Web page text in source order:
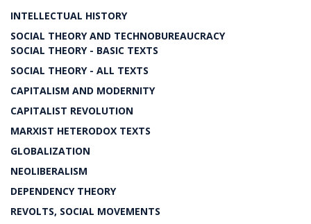
INTELLECTUAL HISTORY
SOCIAL THEORY AND TECHNOBUREAUCRACY
SOCIAL THEORY - BASIC TEXTS
SOCIAL THEORY - ALL TEXTS
CAPITALISM AND MODERNITY
CAPITALIST REVOLUTION
MARXIST HETERODOX TEXTS
GLOBALIZATION
NEOLIBERALISM
DEPENDENCY THEORY
REVOLTS, SOCIAL MOVEMENTS